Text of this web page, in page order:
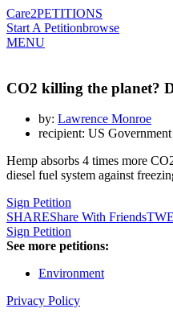
Care2PETITIONS
Start A Petitionbrowse
MENU
CO2 killing the planet?
by: Lawrence Monroe
recipient: US Government
Hemp absorbs 4 times more
diesel fuel system against
Sign Petition
SHAREShare With Friends
Sign Petition
See more petitions:
Environment
Privacy Policy